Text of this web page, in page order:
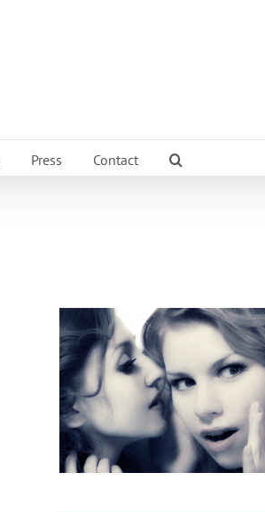
Press Contact